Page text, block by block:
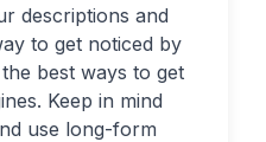
descriptions and
to get noticed by
best ways to get
Keep in mind
use long-form